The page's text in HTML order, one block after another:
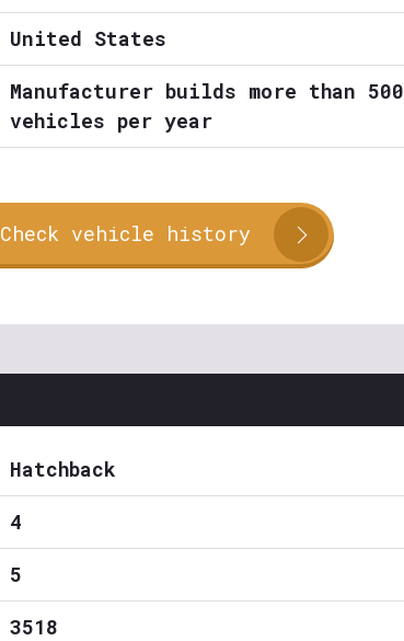
United States
Manufacturer builds more than 500
vehicles per year
Check vehicle history
Hatchback
4
5
3518